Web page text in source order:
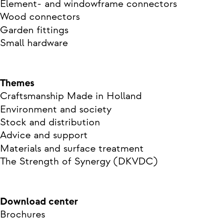
Element- and windowframe connectors
Wood connectors
Garden fittings
Small hardware
Themes
Craftsmanship Made in Holland
Environment and society
Stock and distribution
Advice and support
Materials and surface treatment
The Strength of Synergy (DKVDC)
Download center
Brochures